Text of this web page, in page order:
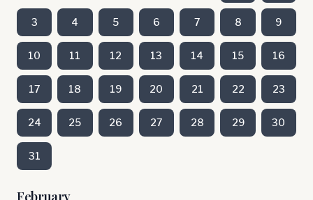
3 4 5 6 7 8 9
10 11 12 13 14 15 16
17 18 19 20 21 22 23
24 25 26 27 28 29 30
31
February